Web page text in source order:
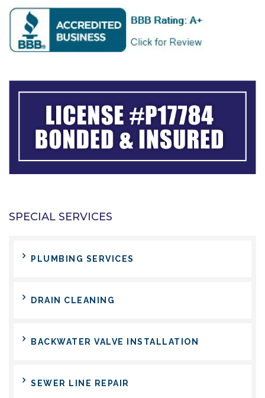
SPECIAL SERVICES
PLUMBING SERVICES
DRAIN CLEANING
BACKWATER VALVE INSTALLATION
SEWER LINE REPAIR